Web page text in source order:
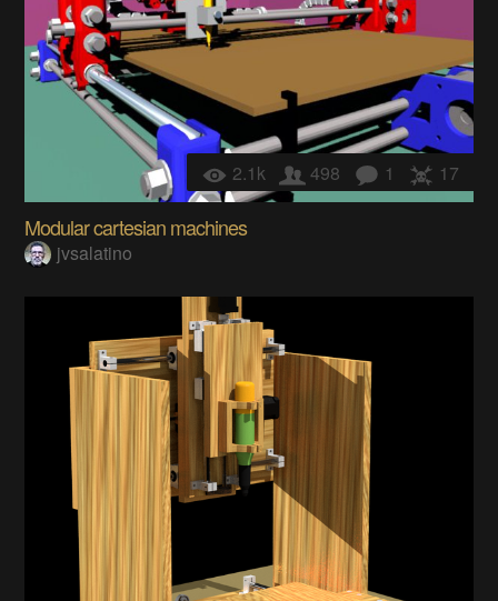
2.1k 498 1 17
Modular cartesian machines
jvsalatino